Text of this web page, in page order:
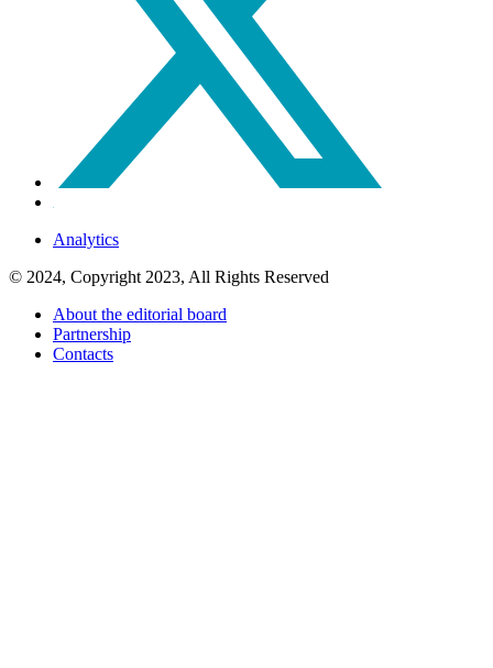
Analytics
© 2024, Copyright 2023, All Rights Reserved
About the editorial board
Partnership
Contacts